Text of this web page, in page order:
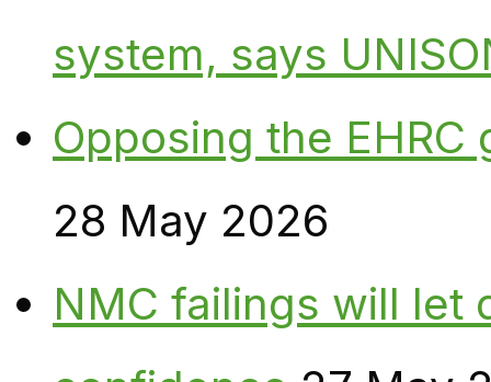
system, says
Opposing the
28 May 2026
NMC failings will let